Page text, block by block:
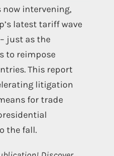
intervening,
latest tariff wave
just as the
to reimpose
This report
litigation
for trade
the fall.